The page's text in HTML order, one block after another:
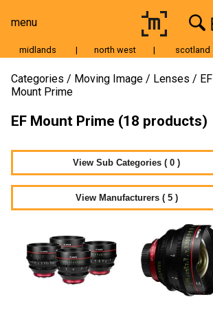
menu
Moving Image
Still Image
Cameras
Tripods & Grip
Audio
For Sale
midlands | north west | scotland
Categories Moving Image Lenses
EF
Mount Prime
EF Mount Prime (18 products)
View Sub Categories ( 0 )
View Manufacturers ( 5 )